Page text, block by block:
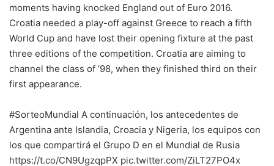
moments having knocked England out of Euro 2016.
Croatia needed a play-off against Greece to reach a fifth
World Cup and have lost their opening fixture at the past
three editions of the competition. Croatia are aiming to
channel the class of ’98, when they finished third on their
first appearance.
#SorteoMundial A continuación, los antecedentes de
Argentina ante Islandia, Croacia y Nigeria, los equipos con
los que compartirá el Grupo D en el Mundial de Rusia
https://t.co/CN9UgzqpPX pic.twitter.com/ZiLT27PO4x